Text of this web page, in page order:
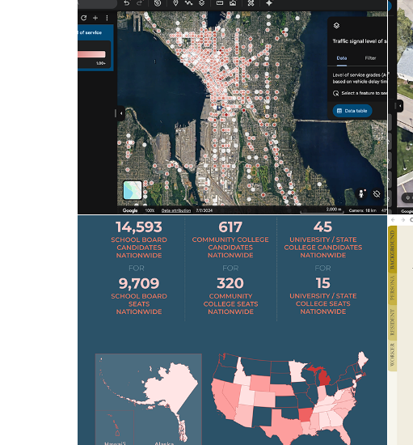
1P RESEARCH DATA LAYERS
Productizing First Party (1P) Research:
Architecting the framework for professional
data layers in Google Earth
Research, Data Visualization, Computational Design
DATA STORYTELLING - US ELECTIONS
Democratizing Election Data: Powering
citizens
Data Visualization, Graphic Design